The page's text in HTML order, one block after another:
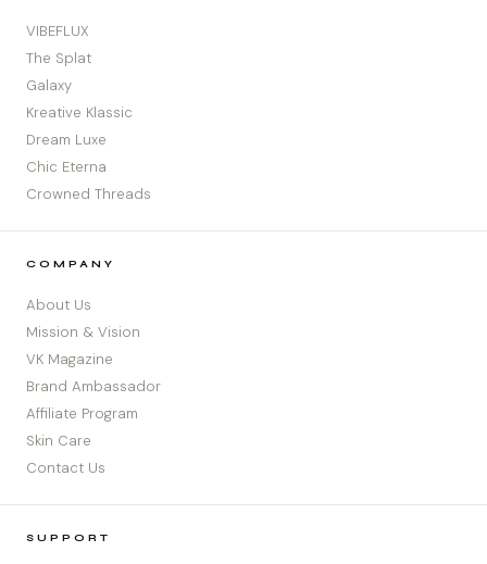
VIBEFLUX
The Splat
Galaxy
Kreative Klassic
Dream Luxe
Chic Eterna
Crowned Threads
COMPANY
About Us
Mission & Vision
VK Magazine
Brand Ambassador
Affiliate Program
Skin Care
Contact Us
SUPPORT